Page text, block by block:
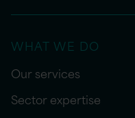
WHAT WE DO
Our services
Sector expertise